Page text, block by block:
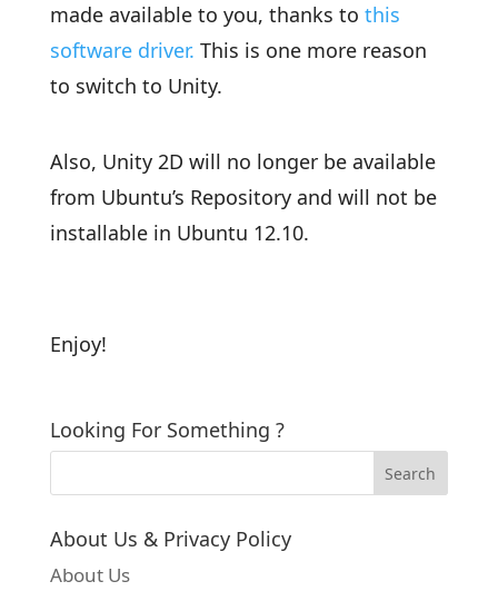
made available to you, thanks to this
software driver. This is one more reason
to switch to Unity.
Also, Unity 2D will no longer be available
from Ubuntu’s Repository and will not be
installable in Ubuntu 12.10.
Enjoy!
Looking For Something ?
About Us & Privacy Policy
About Us